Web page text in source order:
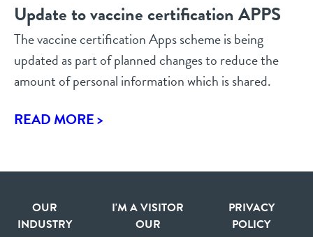
Update to vaccine certification APPS
The vaccine certification Apps scheme is being
updated as part of planned changes to reduce the
amount of personal information which is shared.
READ MORE >
OUR
INDUSTRY
I'M A VISITOR
OUR
PRIVACY
POLICY